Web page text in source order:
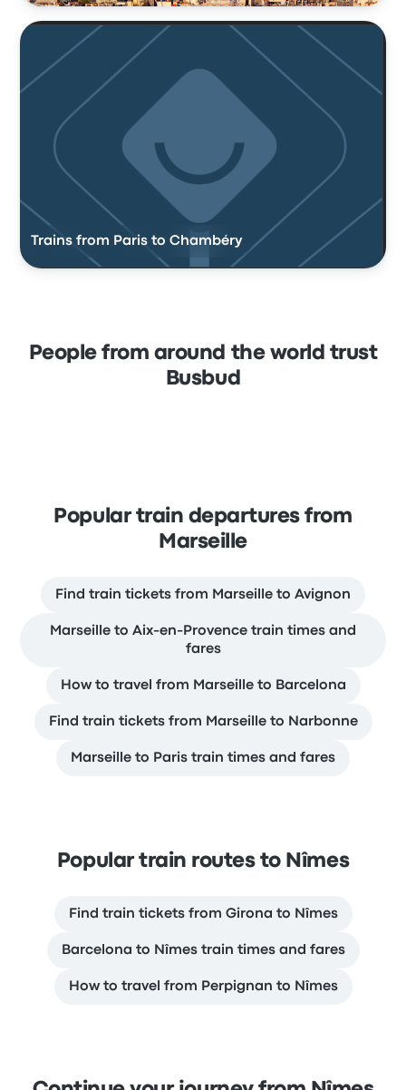
Trains from Paris to Chambéry
People from around the world trust
Busbud
Popular train departures from
Marseille
Find train tickets from Marseille to Avignon
Marseille to Aix-en-Provence train times and
fares
How to travel from Marseille to Barcelona
Find train tickets from Marseille to Narbonne
Marseille to Paris train times and fares
Popular train routes to Nîmes
Find train tickets from Girona to Nîmes
Barcelona to Nîmes train times and fares
How to travel from Perpignan to Nîmes